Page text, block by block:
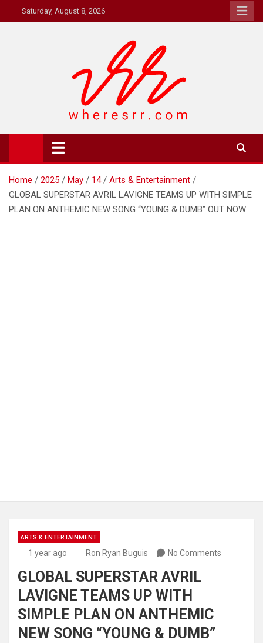
to
Saturday, August 8, 2026
Where's RR
Online Magazine
Home 2025 May 14
Arts & Entertainment
GLOBAL SUPERSTAR AVRIL LAVIGNE TEAMS UP WITH SIMPLE
PLAN ON ANTHEMIC NEW SONG “YOUNG & DUMB” OUT NOW
ARTS & ENTERTAINMENT
1 year ago Ron Ryan Buguis No Comments
GLOBAL SUPERSTAR AVRIL
LAVIGNE TEAMS UP WITH
SIMPLE PLAN ON ANTHEMIC
NEW SONG “YOUNG & DUMB”